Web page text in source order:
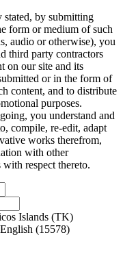
by submitting
form or medium of such
audio or otherwise), you
third party contractors
on our site and its
or in the form of
content, and to distribute
purposes.
you understand and
compile, re-edit, adapt
works therefrom,
with other
respect thereto.
Islands (TK)
(15578)